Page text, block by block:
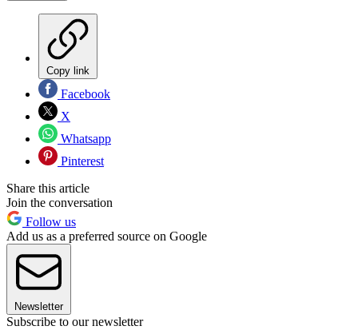
Copy link
Facebook
X
Whatsapp
Pinterest
Share this article
Join the conversation
Follow us
Add us as a preferred source on Google
Newsletter
Subscribe to our newsletter